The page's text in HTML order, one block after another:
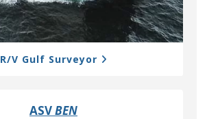
R/V Gulf Surveyor
ASVBEN